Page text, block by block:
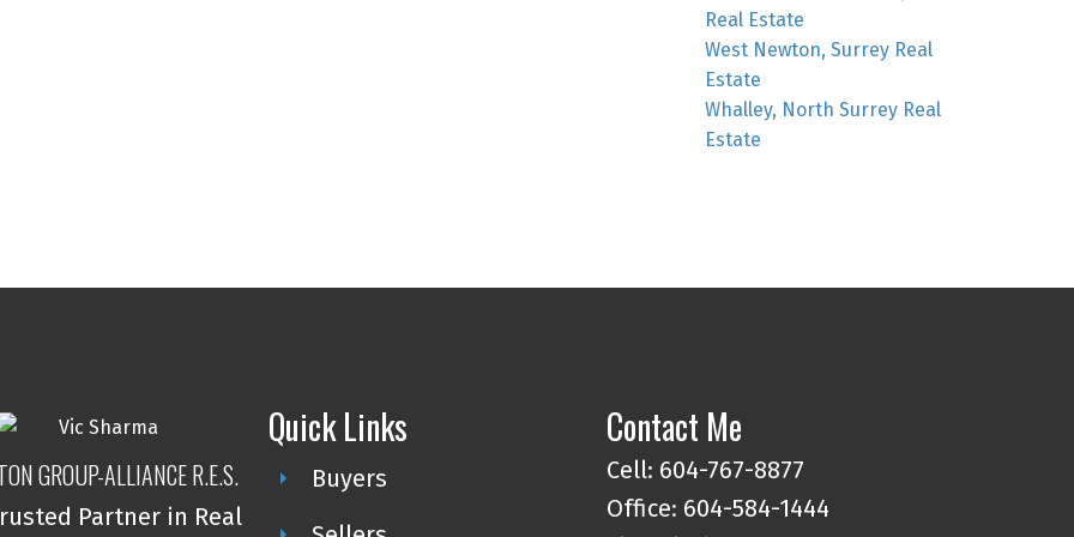
Real Estate
West Newton, Surrey Real
Estate
Whalley, North Surrey Real
Estate
GROUP-ALLIANCE R.E.S.
Partner in Real
Quick Links
Buyers
Contact Me
Cell: 604-767-8877
Office: 604-584-1444